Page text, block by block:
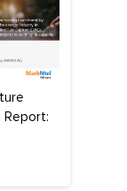
Report: